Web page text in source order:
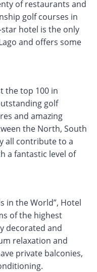
of restaurants and
golf courses in
hotel is the only
and offers some
the top 100 in
golf
and amazing
the North, South
all contribute to a
a fantastic level of
in the World”, Hotel
of the highest
decorated and
relaxation and
private balconies,